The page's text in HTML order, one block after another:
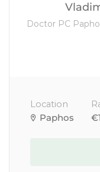
Doctor PC
Location
Paphos